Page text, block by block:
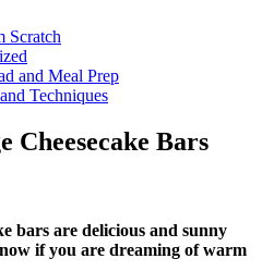
Scratch
and Meal Prep
Techniques
Cheesecake Bars
bars are delicious and sunny
if you are dreaming of warm